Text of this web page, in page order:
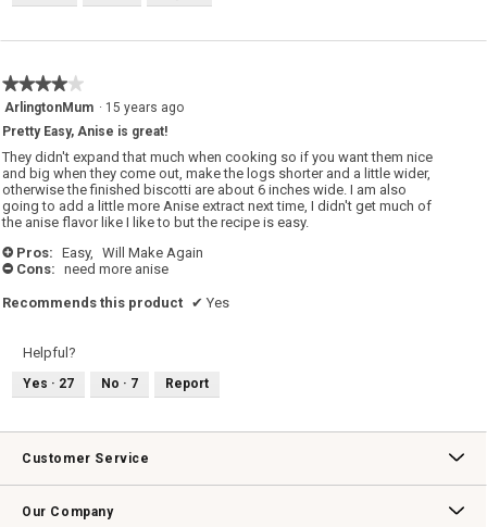
★★★★★
★★★★★
4
of
5
stars.
ArlingtonMum · 15 years ago
Pretty Easy, Anise is great!
They didn't expand that much when cooking so if you want them nice
and big when they come out, make the logs shorter and a little wider,
otherwise the finished biscotti are about 6 inches wide. I am also
going to add a little more Anise extract next time, I didn't get much of
the anise flavor like I like to but the recipe is easy.
+ Pros: Easy, Will Make Again
- Cons: need more anise
Recommends this product ✔ Yes
Helpful?
Yes · 27 No · 7 Report
Customer Service
Our Company